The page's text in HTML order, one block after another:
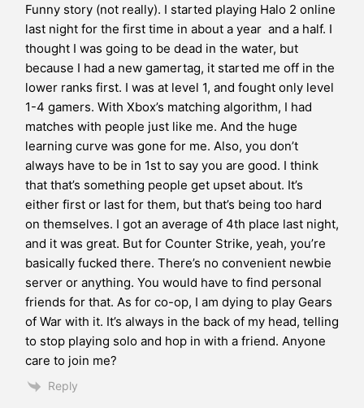
Funny story (not really). I started playing Halo 2 online
last night for the first time in about a year and a half. I
thought I was going to be dead in the water, but
because I had a new gamertag, it started me off in the
lower ranks first. I was at level 1, and fought only level
1-4 gamers. With Xbox’s matching algorithm, I had
matches with people just like me. And the huge
learning curve was gone for me. Also, you don’t
always have to be in 1st to say you are good. I think
that that’s something people get upset about. It’s
either first or last for them, but that’s being too hard
on themselves. I got an average of 4th place last night,
and it was great. But for Counter Strike, yeah, you’re
basically fucked there. There’s no convenient newbie
server or anything. You would have to find personal
friends for that. As for co-op, I am dying to play Gears
of War with it. It’s always in the back of my head, telling
to stop playing solo and hop in with a friend. Anyone
care to join me?
Reply